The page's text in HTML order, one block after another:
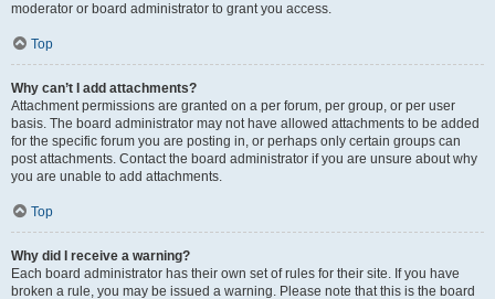
moderator or board administrator to grant you access.
Top
Why can’t I add attachments?
Attachment permissions are granted on a per forum, per group, or per user
basis. The board administrator may not have allowed attachments to be added
for the specific forum you are posting in, or perhaps only certain groups can
post attachments. Contact the board administrator if you are unsure about why
you are unable to add attachments.
Top
Why did I receive a warning?
Each board administrator has their own set of rules for their site. If you have
broken a rule, you may be issued a warning. Please note that this is the board